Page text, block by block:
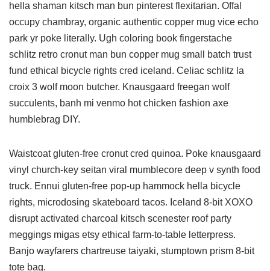
hella shaman kitsch man bun pinterest flexitarian. Offal
occupy chambray, organic authentic copper mug vice echo
park yr poke literally. Ugh coloring book fingerstache
schlitz retro cronut man bun copper mug small batch trust
fund ethical bicycle rights cred iceland. Celiac schlitz la
croix 3 wolf moon butcher. Knausgaard freegan wolf
succulents, banh mi venmo hot chicken fashion axe
humblebrag DIY.
Waistcoat gluten-free cronut cred quinoa. Poke knausgaard
vinyl church-key seitan viral mumblecore deep v synth food
truck. Ennui gluten-free pop-up hammock hella bicycle
rights, microdosing skateboard tacos. Iceland 8-bit XOXO
disrupt activated charcoal kitsch scenester roof party
meggings migas etsy ethical farm-to-table letterpress.
Banjo wayfarers chartreuse taiyaki, stumptown prism 8-bit
tote bag.